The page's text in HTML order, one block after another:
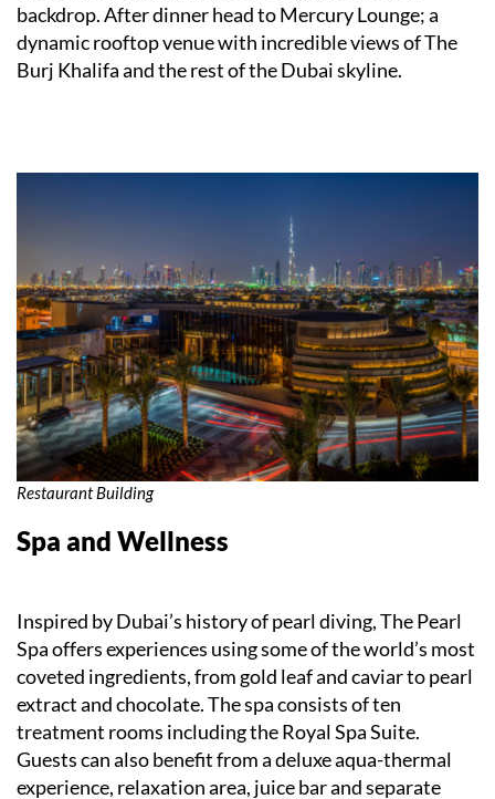
backdrop. After dinner head to Mercury Lounge; a
dynamic rooftop venue with incredible views of The
Burj Khalifa and the rest of the Dubai skyline.
Restaurant Building
Spa and Wellness
Inspired by Dubai’s history of pearl diving, The Pearl
Spa offers experiences using some of the world’s most
coveted ingredients, from gold leaf and caviar to pearl
extract and chocolate. The spa consists of ten
treatment rooms including the Royal Spa Suite.
Guests can also benefit from a deluxe aqua-thermal
experience, relaxation area, juice bar and separate